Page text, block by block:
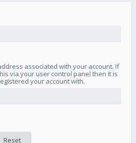
associated with your account. If
via your user control panel then it is
your account with.